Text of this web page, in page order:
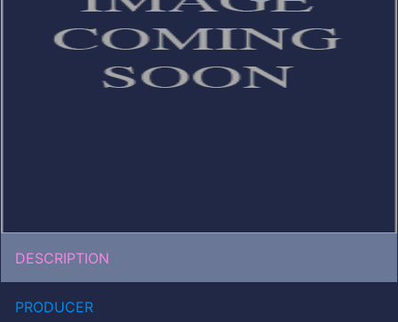
DESCRIPTION
PRODUCER